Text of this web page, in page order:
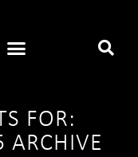
FOR:
ARCHIVE